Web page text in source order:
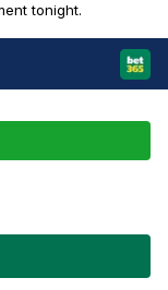
tonight.